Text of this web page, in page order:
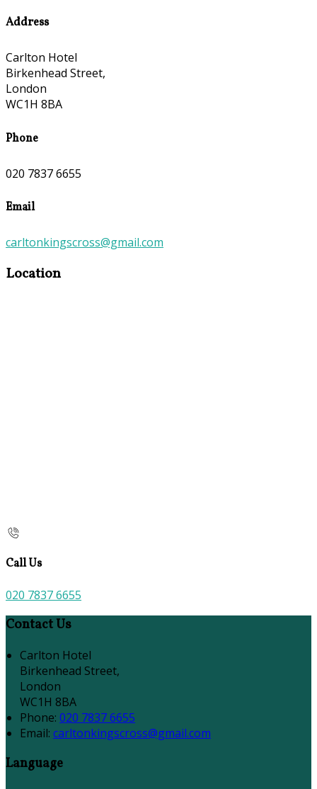
Address
Carlton Hotel
Birkenhead Street,
London
WC1H 8BA
Phone
020 7837 6655
Email
carltonkingscross@gmail.com
Location
Call Us
020 7837 6655
Contact Us
Carlton Hotel
Birkenhead Street,
London
WC1H 8BA
Phone: 020 7837 6655
Email: carltonkingscross@gmail.com
Language